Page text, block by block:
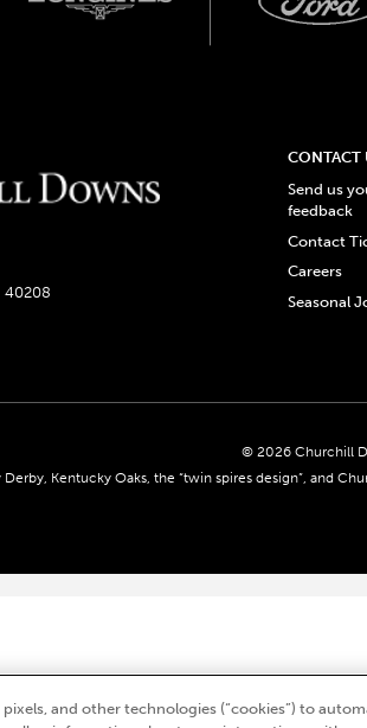
40208
CONTACT
Send us
feedback
Contact
Careers
Seasonal
© 2026 Churchill
Kentucky Oaks, the “twin spires design”, and
and other technologies (“cookies”) to